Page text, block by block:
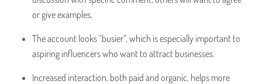
or give examples.
The account looks “busier”, which is especially important to
aspiring influencers who want to attract businesses.
Increased interaction, both paid and organic, helps more